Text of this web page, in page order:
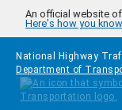
Skip to main content
An official website
Here's how you know
National Highway
Department of